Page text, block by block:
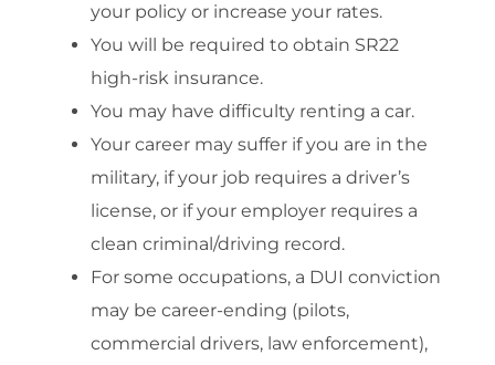
your policy or increase your rates.
You will be required to obtain SR22
high-risk insurance.
You may have difficulty renting a car.
Your career may suffer if you are in the
military, if your job requires a driver’s
license, or if your employer requires a
clean criminal/driving record.
For some occupations, a DUI conviction
may be career-ending (pilots,
commercial drivers, law enforcement),